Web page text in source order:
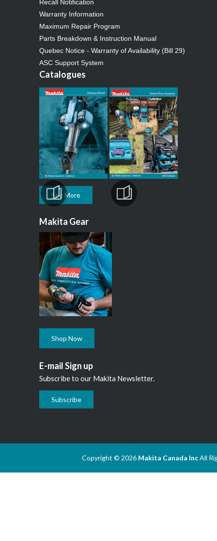
Recall Notification
Warranty Information
Maximum Repair Program
Parts Breakdown & Instruction Manual
Quebec Notice - Warranty of Availability (Bill 29)
ASC Support System
Catalogues
See More
Makita Gear
Shop Now
E-mail Sign up
Subscribe to our Makita Newsletter.
Subscribe
Copyright © 2026 Makita Canada IncAll